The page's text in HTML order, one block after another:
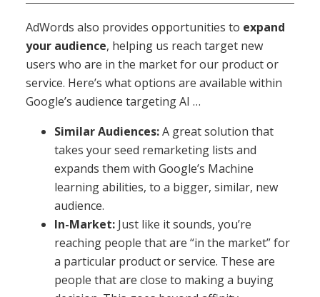
AdWords also provides opportunities to expand
your audience, helping us reach target new
users who are in the market for our product or
service. Here’s what options are available within
Google’s audience targeting AI …
Similar Audiences:A great solution that
takes your seed remarketing lists and
expands them with Google’s Machine
learning abilities, to a bigger, similar, new
audience.
In-Market: Just like it sounds, you’re
reaching people that are “in the market” for
a particular product or service. These are
people that are close to making a buying